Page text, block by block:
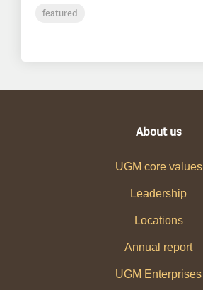
featured
About us
UGM core values
Leadership
Locations
Annual report
UGM Enterprises